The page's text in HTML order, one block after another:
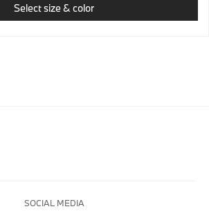
Select size & color
SOCIAL MEDIA